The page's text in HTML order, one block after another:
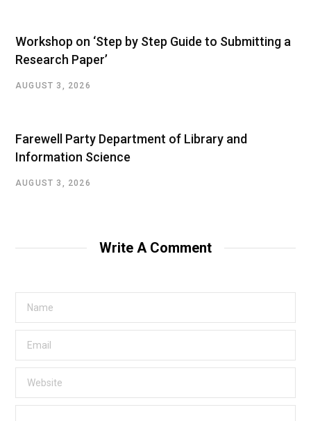
Workshop on ‘Step by Step Guide to Submitting a
Research Paper’
AUGUST 3, 2026
Farewell Party Department of Library and
Information Science
AUGUST 3, 2026
Write A Comment